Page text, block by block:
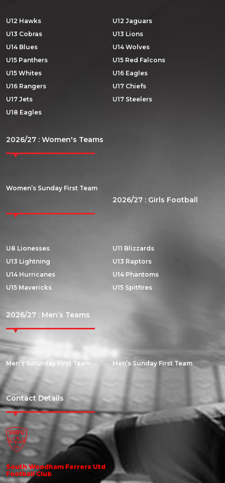
U12 Hawks
U12 Jaguars
U13 Cobras
U13 Lions
U14 Blues
U14 Wolves
U15 Panthers
U15 Red Falcons
U15 Whites
U16 Eagles
U16 Rangers
U17 Chiefs
U17 Jets
U17 Steelers
U18 Eagles
2026/27 : Women's Teams
Women’s Sunday First Team
2026/27 : Girls Football
U8 Lionesses
U11 Blizzards
U13 Lightning
U13 Raptors
U14 Hurricanes
U14 Phantoms
U15 Mavericks
U15 Spitfires
2026/27 : Men’s Teams
Men’s Saturday First Team Men’s Sunday First Team
Contact Details
South Woodham Ferrers Utd
Football Club